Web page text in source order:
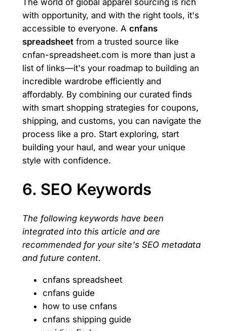
with opportunity, and with the right tools, it's
accessible to everyone. A cnfans
spreadsheetfrom a trusted source like
cnfan-spreadsheet.com is more than just a
list of links—it's your roadmap to building an
incredible wardrobe efficiently and
affordably. By combining our curated finds
with smart shopping strategies for coupons,
shipping, and customs, you can navigate the
process like a pro. Start exploring, start
building your haul, and wear your unique
style with confidence.
6. SEO Keywords
The following keywords have been
integrated into this article and are
recommended for your site's SEO metadata
and future content.
cnfans spreadsheet
cnfans guide
how to use cnfans
cnfans shipping guide